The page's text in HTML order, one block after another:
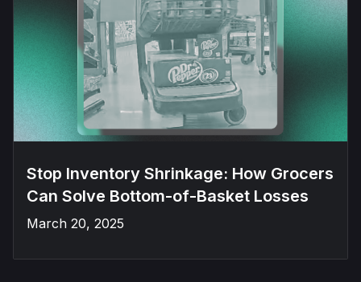
Stop Inventory Shrinkage: How Grocers
Can Solve Bottom-of-Basket Losses
March 20, 2025